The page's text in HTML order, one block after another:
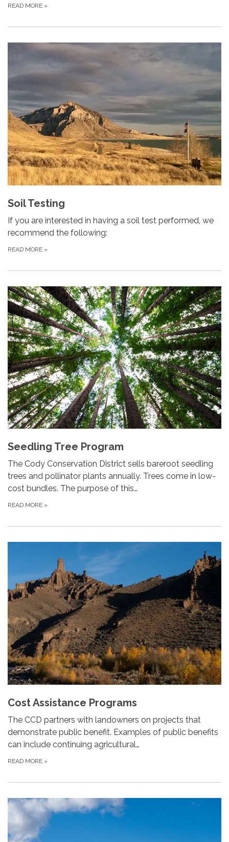
READ MORE »
Soil Testing
If you are interested in having a soil test performed, we
recommend the following:
READ MORE »
Seedling Tree Program
The Cody Conservation District sells bareroot seedling
trees and pollinator plants annually. Trees come in low-
cost bundles. The purpose of this…
READ MORE »
Cost Assistance Programs
The CCD partners with landowners on projects that
demonstrate public benefit. Examples of public benefits
can include continuing agricultural…
READ MORE »